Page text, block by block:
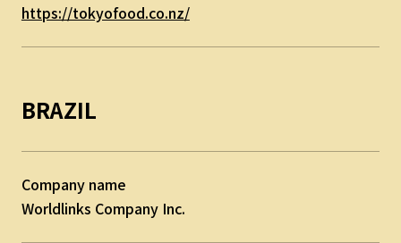
https://tokyofood.co.nz/
BRAZIL
Company name
Worldlinks Company Inc.